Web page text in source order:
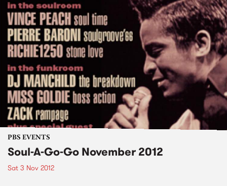
PBS EVENTS
Soul-A-Go-Go November 2012
Sat 3 Nov 2012